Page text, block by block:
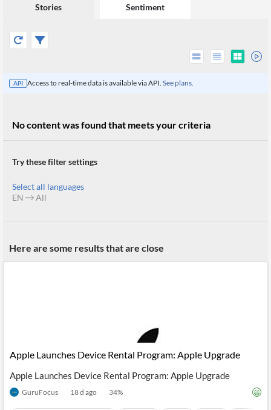
Products
Retail
Reader
Extended
Content
API
Wealth
Managers,
Financial
Score
Watchlists
Insider
Stories Sentiment
API Access to real-time data is available via API. See plans.
No content was found that meets your criteria
Try these filter settings
Select all languages
EN
All
Here are some results that are close
Apple Launches Device Rental Program: Apple Upgrade
Apple Launches Device Rental Program: Apple Upgrade
GuruFocus 18 d ago 34%